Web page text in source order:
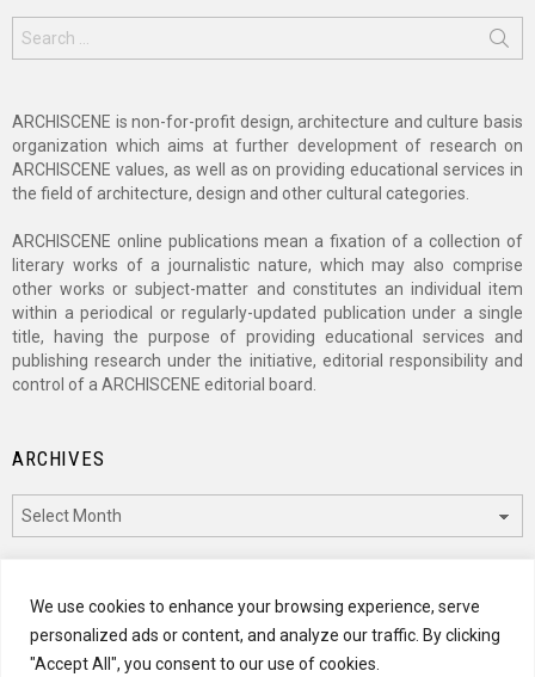
We use cookies to enhance your browsing experience, serve
personalized ads or content, and analyze our traffic. By clicking
"Accept All", you consent to our use of cookies.
for:
ARCHISCENE is non-for-profit design, architecture and culture basis
organization which aims at further development of research on
ARCHISCENE values, as well as on providing educational services in
the field of architecture, design and other cultural categories.
ARCHISCENE online publications mean a fixation of a collection of
literary works of a journalistic nature, which may also comprise
other works or subject-matter and constitutes an individual item
within a periodical or regularly-updated publication under a single
title, having the purpose of providing educational services and
publishing research under the initiative, editorial responsibility and
control of a ARCHISCENE editorial board.
ARCHIVES
CATEGORIES
Categories